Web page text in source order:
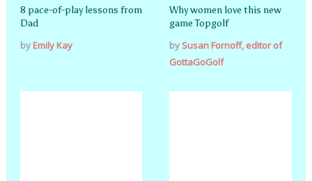
8 pace-of-play lessons from
Dad
by Emily Kay
Why women love this new
game Topgolf
by Susan Fornoff, editor of
GottaGoGolf